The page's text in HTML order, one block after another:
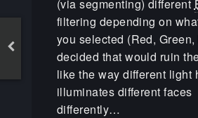
(via segmenting) different
filtering depending on
you selected (Red,
decided that would ruin
like the way different light
illuminates different faces
differently…